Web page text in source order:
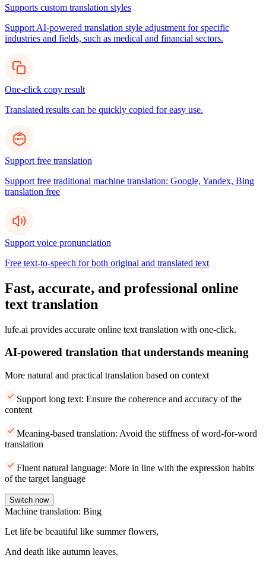
Supports custom translation styles
Support AI-powered translation style adjustment for specific
industries and fields, such as medical and financial sectors.
One-click copy result
Translated results can be quickly copied for easy use.
Support free translation
Support free traditional machine translation: Google, Yandex, Bing
translation free
Support voice pronunciation
Free text-to-speech for both original and translated text
Fast, accurate, and professional online
text translation
lufe.ai provides accurate online text translation with one-click.
AI-powered translation that understands meaning
More natural and practical translation based on context
Support long text: Ensure the coherence and accuracy of the
content
Meaning-based translation: Avoid the stiffness of word-for-word
translation
Fluent natural language: More in line with the expression habits
of the target language
Switch now
Machine translation: Bing
Let life be beautiful like summer flowers,
And death like autumn leaves.